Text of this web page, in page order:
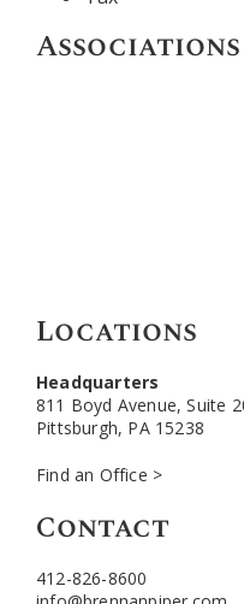
Associations
Locations
Headquarters
811 Boyd Avenue, Suite
Pittsburgh, PA 15238
Find an Office >
Contact
412-826-8600